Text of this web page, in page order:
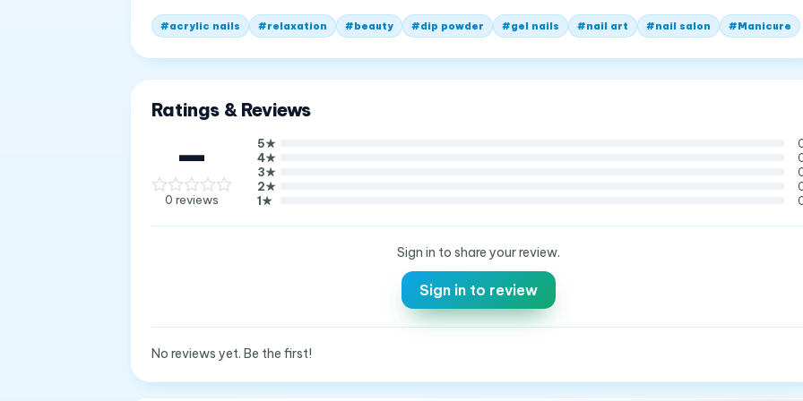
#acrylic nails #relaxation #beauty #dip powder #gel nails #nail art #nail salon #Manicure
Ratings & Reviews
—
0 reviews
5★
4★
3★
2★
1★
Sign in to share your review.
Sign in to review
No reviews yet. Be the first!